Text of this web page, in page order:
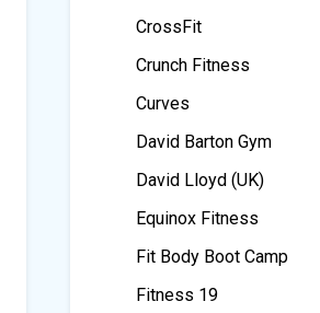
CrossFit
Crunch Fitness
Curves
David Barton Gym
David Lloyd (UK)
Equinox Fitness
Fit Body Boot Camp
Fitness 19